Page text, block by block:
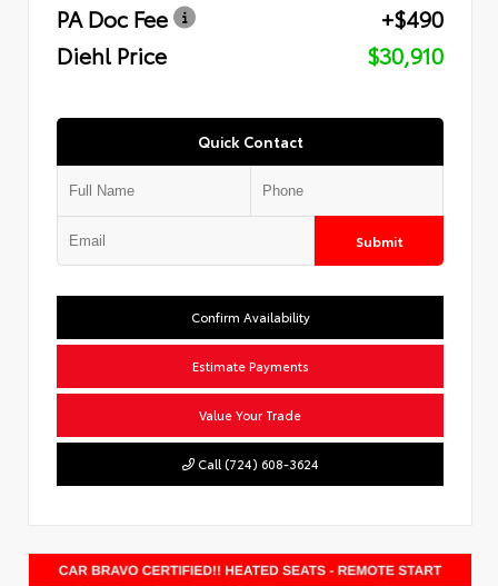
PA Doc Fee
+$490
Diehl Price
$30,910
Quick Contact
Submit
Confirm Availability
Estimate Payments
Value Your Trade
Call (724) 608-3624